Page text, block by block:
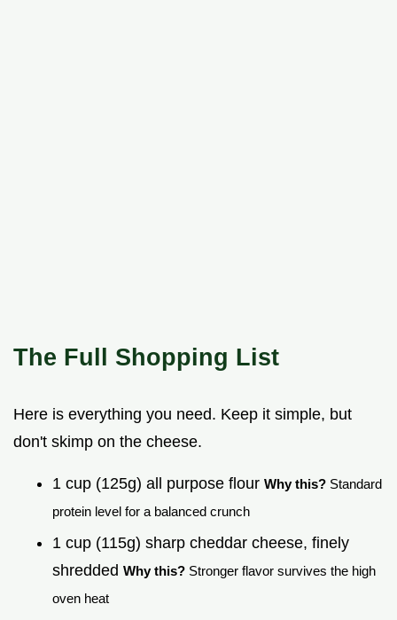
The Full Shopping List
Here is everything you need. Keep it simple, but
don't skimp on the cheese.
1 cup (125g) all purpose flour Why this? Standard
protein level for a balanced crunch
1 cup (115g) sharp cheddar cheese, finely
shredded Why this? Stronger flavor survives the high
oven heat